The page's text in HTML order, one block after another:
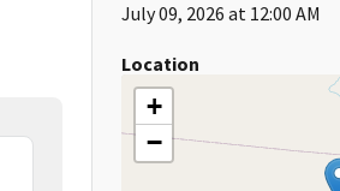
July 09, 2026 at 12:00 AM
Location
+
−